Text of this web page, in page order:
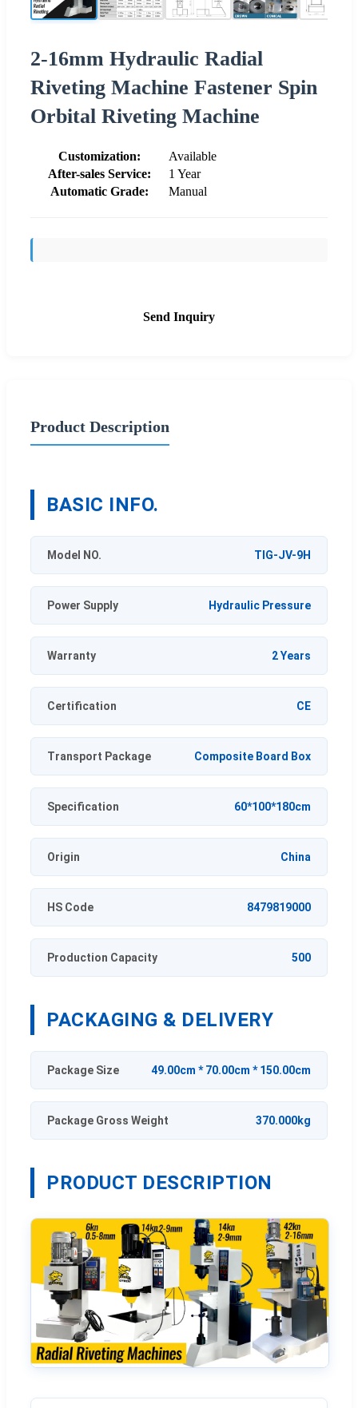
2-16mm Hydraulic Radial
Riveting Machine Fastener Spin
Orbital Riveting Machine
Customization:
Available
After-sales Service:
1 Year
Automatic Grade:
Manual
Send Inquiry
Product Description
BASIC INFO.
Model NO. TIG-JV-9H
Power Supply Hydraulic Pressure
Warranty 2 Years
Certification CE
Transport Package Composite Board Box
Specification 60*100*180cm
Origin China
HS Code 8479819000
Production Capacity 500
PACKAGING & DELIVERY
Package Size 49.00cm * 70.00cm * 150.00cm
Package Gross Weight 370.000kg
PRODUCT DESCRIPTION